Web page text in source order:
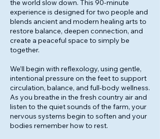
the world slow down. This 90-minute
experience is designed for two people and
blends ancient and modern healing arts to
restore balance, deepen connection, and
create a peaceful space to simply be
together.
We’ll begin with reflexology, using gentle,
intentional pressure on the feet to support
circulation, balance, and full-body wellness.
As you breathe in the fresh country air and
listen to the quiet sounds of the farm, your
nervous systems begin to soften and your
bodies remember how to rest.